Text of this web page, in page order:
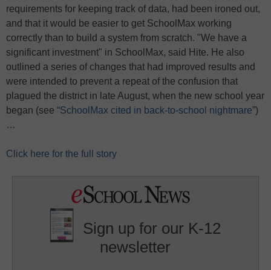
requirements for keeping track of data, had been ironed out,
and that it would be easier to get SchoolMax working
correctly than to build a system from scratch. "We have a
significant investment" in SchoolMax, said Hite. He also
outlined a series of changes that had improved results and
were intended to prevent a repeat of the confusion that
plagued the district in late August, when the new school year
began (see “SchoolMax cited in back-to-school nightmare”)
…
Click here for the full story
Sign up for our K-12
newsletter